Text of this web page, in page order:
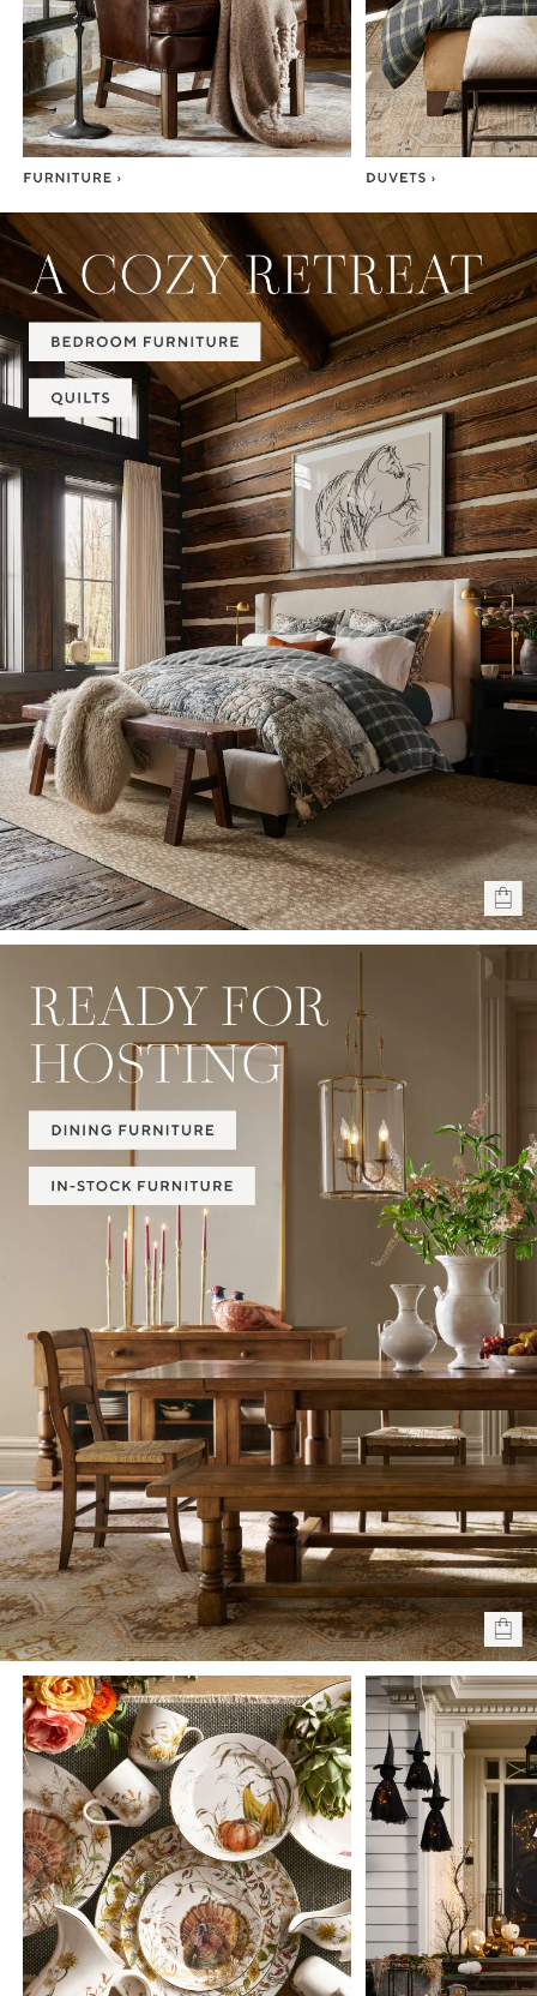
Item
1
7